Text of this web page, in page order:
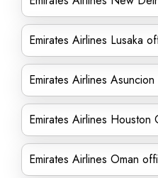
Emirates Airlines Lusaka
Emirates Airlines
Emirates Airlines Houston
Emirates Airlines Oman